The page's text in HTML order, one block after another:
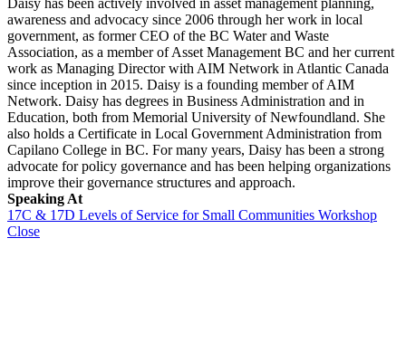
awareness and advocacy since 2006 through her work in local
government, as former CEO of the BC Water and Waste
Association, as a member of Asset Management BC and her current
work as Managing Director with AIM Network in Atlantic Canada
since inception in 2015. Daisy is a founding member of AIM
Network. Daisy has degrees in Business Administration and in
Education, both from Memorial University of Newfoundland. She
also holds a Certificate in Local Government Administration from
Capilano College in BC. For many years, Daisy has been a strong
advocate for policy governance and has been helping organizations
improve their governance structures and approach.
Speaking At
17C & 17D Levels of Service for Small Communities Workshop
Close